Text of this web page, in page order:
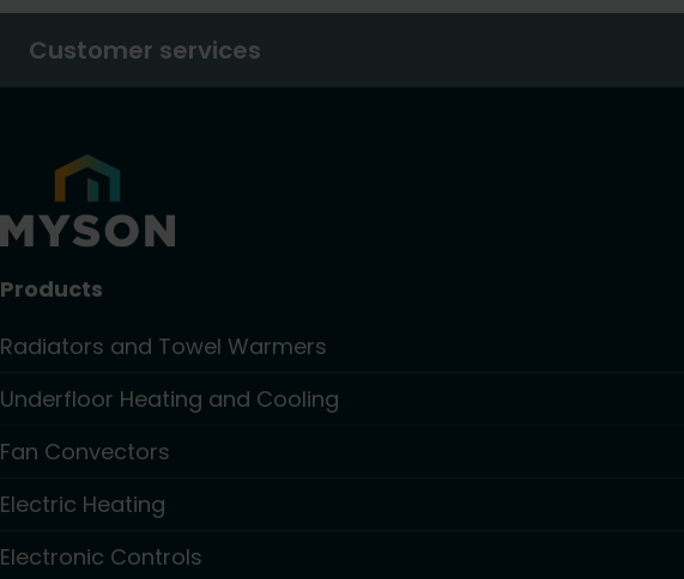
Customer services
Products
Radiators and Towel Warmers
Underfloor Heating and Cooling
Fan Convectors
Electric Heating
Electronic Controls